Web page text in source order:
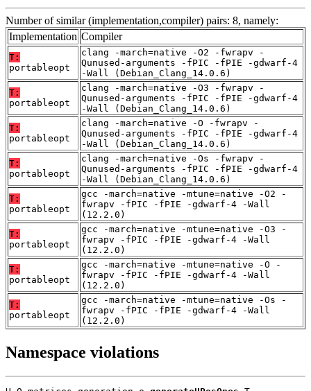
Number of similar (implementation,compiler) pairs: 8, namely:
Implementation Compiler
T:
portableopt
clang -march=native -O2 -fwrapv -
Qunused-arguments -fPIC -fPIE -gdwarf-4
-Wall (Debian_Clang_14.0.6)
T:
portableopt
clang -march=native -O3 -fwrapv -
Qunused-arguments -fPIC -fPIE -gdwarf-4
-Wall (Debian_Clang_14.0.6)
T:
portableopt
clang -march=native -O -fwrapv -
Qunused-arguments -fPIC -fPIE -gdwarf-4
-Wall (Debian_Clang_14.0.6)
T:
portableopt
clang -march=native -Os -fwrapv -
Qunused-arguments -fPIC -fPIE -gdwarf-4
-Wall (Debian_Clang_14.0.6)
T:
portableopt
gcc -march=native -mtune=native -O2 -
fwrapv -fPIC -fPIE -gdwarf-4 -Wall
(12.2.0)
T:
portableopt
gcc -march=native -mtune=native -O3 -
fwrapv -fPIC -fPIE -gdwarf-4 -Wall
(12.2.0)
T:
portableopt
gcc -march=native -mtune=native -O -
fwrapv -fPIC -fPIE -gdwarf-4 -Wall
(12.2.0)
T:
portableopt
gcc -march=native -mtune=native -Os -
fwrapv -fPIC -fPIE -gdwarf-4 -Wall
(12.2.0)
Namespace violations